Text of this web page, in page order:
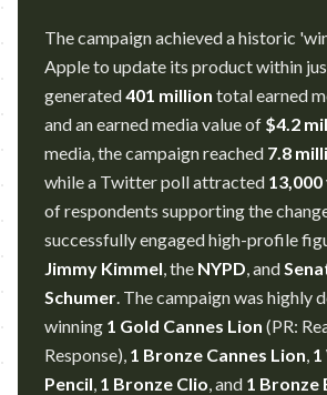
The campaign achieved a historic
Apple to update its product within
generated401 million total earned
and an earned media value of $4.2
media, the campaign reached 7.8
while a Twitter poll attracted
of respondents supporting the
successfully engaged high-profile
Jimmy Kimmel, the NYPD, and
Schumer. The campaign was highly
winning 1 Gold Cannes Lion (PR:
Response), 1 Bronze Cannes Lion,
Pencil, 1 Bronze Clio, and 1 Bronze